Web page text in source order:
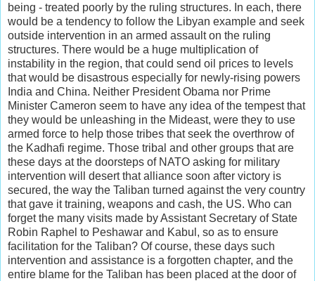
being - treated poorly by the ruling structures. In each, there
would be a tendency to follow the Libyan example and seek
outside intervention in an armed assault on the ruling
structures. There would be a huge multiplication of
instability in the region, that could send oil prices to levels
that would be disastrous especially for newly-rising powers
India and China. Neither President Obama nor Prime
Minister Cameron seem to have any idea of the tempest that
they would be unleashing in the Mideast, were they to use
armed force to help those tribes that seek the overthrow of
the Kadhafi regime. Those tribal and other groups that are
these days at the doorsteps of NATO asking for military
intervention will desert that alliance soon after victory is
secured, the way the Taliban turned against the very country
that gave it training, weapons and cash, the US. Who can
forget the many visits made by Assistant Secretary of State
Robin Raphel to Peshawar and Kabul, so as to ensure
facilitation for the Taliban? Of course, these days such
intervention and assistance is a forgotten chapter, and the
entire blame for the Taliban has been placed at the door of